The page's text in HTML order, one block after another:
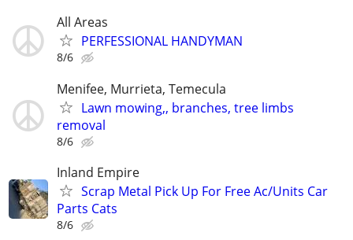
All Areas
PERFESSIONAL HANDYMAN
8/6
Menifee, Murrieta, Temecula
Lawn mowing,, branches, tree limbs
removal
8/6
Inland Empire
Scrap Metal Pick Up For Free Ac/Units Car
Parts Cats
8/6